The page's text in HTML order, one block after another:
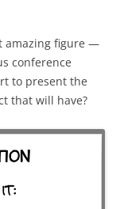
amazing figure —
conference
to present the
that will have?